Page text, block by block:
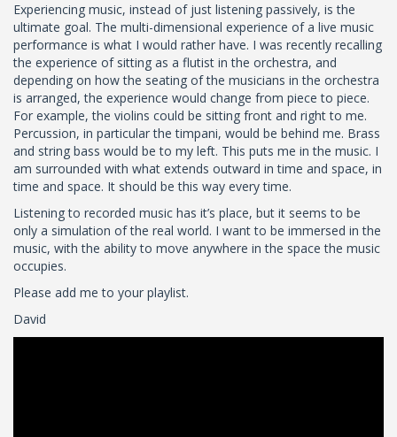
Experiencing music, instead of just listening passively, is the
ultimate goal. The multi-dimensional experience of a live music
performance is what I would rather have. I was recently recalling
the experience of sitting as a flutist in the orchestra, and
depending on how the seating of the musicians in the orchestra
is arranged, the experience would change from piece to piece.
For example, the violins could be sitting front and right to me.
Percussion, in particular the timpani, would be behind me. Brass
and string bass would be to my left. This puts me in the music. I
am surrounded with what extends outward in time and space, in
time and space. It should be this way every time.
Listening to recorded music has it’s place, but it seems to be
only a simulation of the real world. I want to be immersed in the
music, with the ability to move anywhere in the space the music
occupies.
Please add me to your playlist.
David